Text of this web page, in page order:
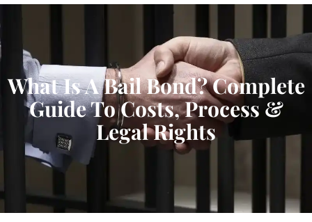
What Is A Bail Bond? Complete
Guide To Costs, Process &
Legal Rights